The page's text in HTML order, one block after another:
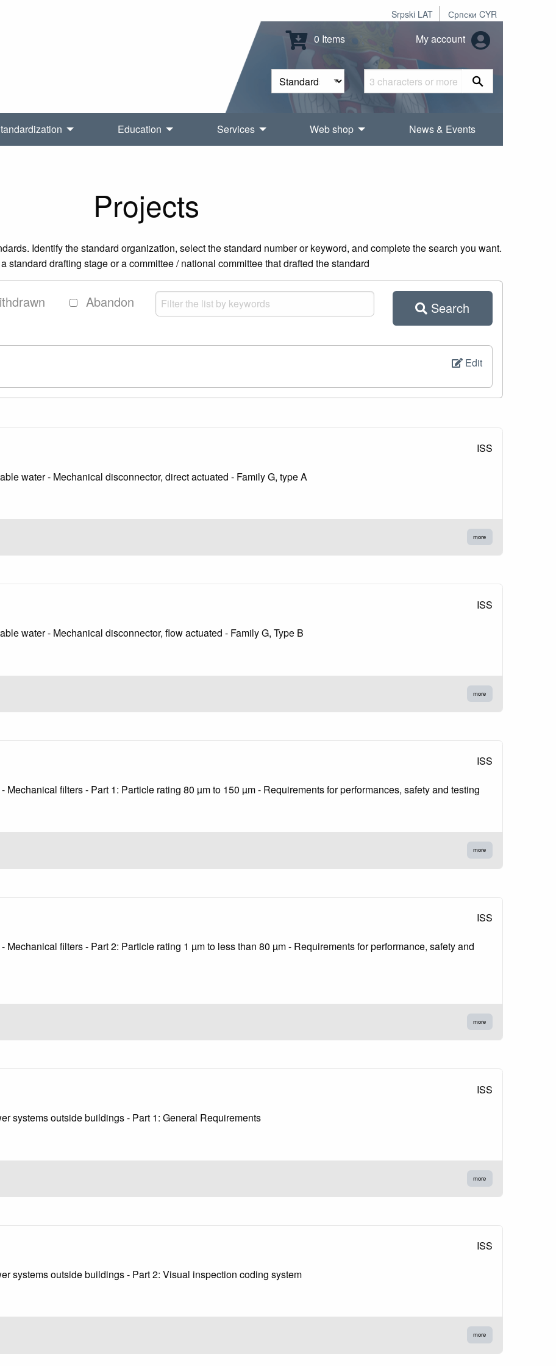
Srpski LAT Српски CYR
0 Items My account
Education Services Web shop News & Events
Projects
Identify the standard organization, select the standard number or keyword, and complete the search you want.
standard drafting stage or a committee / national committee that drafted the standard
Abandon Search
Edit
ISS
water - Mechanical disconnector, direct actuated - Family G, type A
more
ISS
water - Mechanical disconnector, flow actuated - Family G, Type B
more
ISS
filters - Part 1: Particle rating 80 µm to 150 µm - Requirements for performances, safety and testing
more
ISS
filters - Part 2: Particle rating 1 µm to less than 80 µm - Requirements for performance, safety and
more
ISS
systems outside buildings - Part 1: General Requirements
more
ISS
systems outside buildings - Part 2: Visual inspection coding system
more